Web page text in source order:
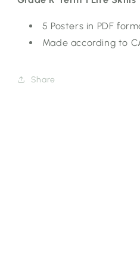
5 Posters in PDF
Made according to
Share